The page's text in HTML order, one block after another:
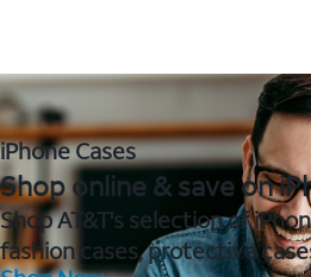
iPhone Cases
Shop online & save on
Shop AT&T's selection of
fashion cases, protective